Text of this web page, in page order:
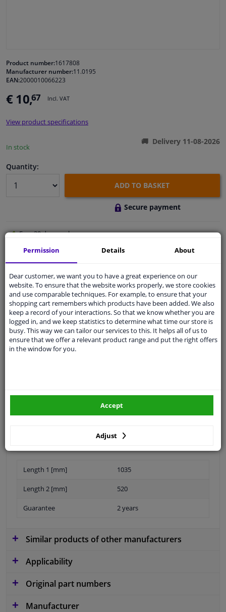
Cleaning & protection
Body shop & tools
Camper, motorbike, bicycle & boat
Product number:1617808
Manufacturer number:11.0195
EAN:2000010066223
€ 10,67 Incl. VAT
View product specifications
In stock
Delivery 11-08-2026
Quantity:
ADD TO BASKET
Secure payment
Free 30 daysexchanges
Qualitycar parts
Shipment within 3 days
Ask our expertsfor advice
Customer service:+31 85 070 52 25
Ask your question at our product specialists.
Questions And Answers.
Length 1 [mm] 1035
Length 2 [mm] 520
Guarantee 2 years
Similar products of other manufacturers
Applicability
Original part numbers
Manufacturer
Permission Details About
Dear customer, we want you to have a great experience on our
website. To ensure that the website works properly, we store cookies
and use comparable techniques. For example, to ensure that your
shopping cart remembers which products have been added. We also
keep a record of your interactions. So that we know whether you are
logged in, and we keep statistics to determine what time our store is
busy. This way we can tailor our services to this. It helps all of us to
ensure that we offer a relevant product range and put the right offers
in the window for you.
Adjust
Accept